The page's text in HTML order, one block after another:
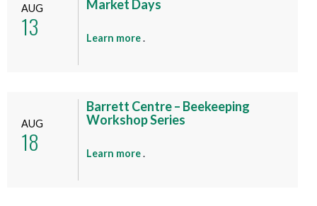
AUG
13
Market Days
Learn more
t
t
.
AUG
18
Barrett Centre – Beekeeping
Workshop Series
Learn more.